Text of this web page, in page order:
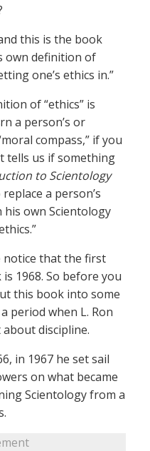
this is the book
own definition of
one’s ethics in.”
of “ethics” is
a person’s or
compass,” if you
tells us if something
to Scientology
a person’s
own Scientology
notice that the first
1968. So before you
this book into some
period when L. Ron
discipline.
in 1967 he set sail
on what became
Scientology from a